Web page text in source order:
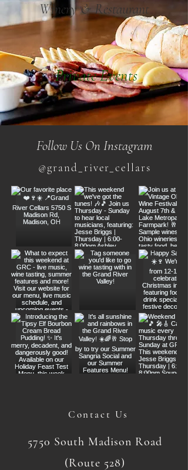
Winery & Restaurant
Private Events
Follow Us On Instagram
@grand_river_cellars
Contact Us
5750 South Madison Road
(Route 528)